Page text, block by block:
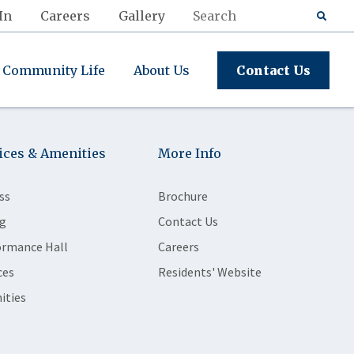
Careers Gallery
Community Life About Us Contact Us
& Amenities
Hall
More Info
Brochure
Contact Us
Careers
Residents' Website